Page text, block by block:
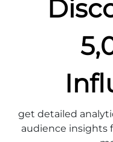
get detailed
audience insights